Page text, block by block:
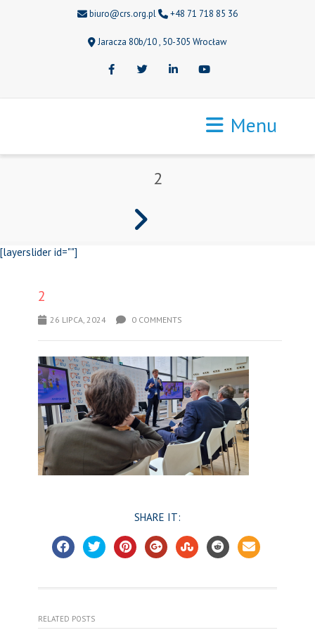
biuro@crs.org.pl +48 71 718 85 36
Jaracza 80b/10 , 50-305 Wrocław
FacebookTwitter LinkedInYoutube
Menu
2
[layerslider id=""]
2
26 LIPCA, 2024 0 COMMENTS
SHARE IT:
RELATED POSTS